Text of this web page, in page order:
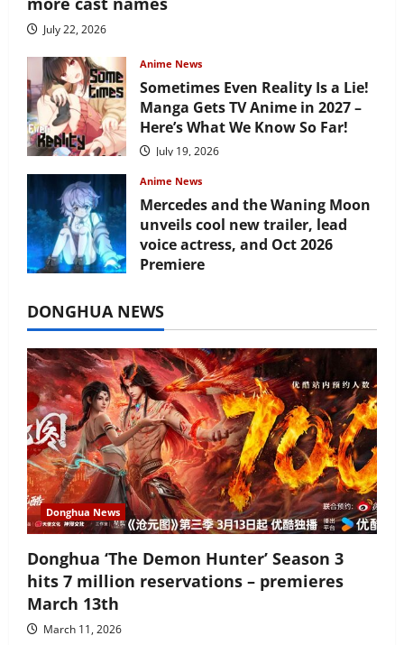
July 22, 2026
Anime News
Sometimes Even Reality Is a Lie!
Manga Gets TV Anime in 2027 –
Here’s What We Know So Far!
July 19, 2026
Anime News
Mercedes and the Waning Moon
unveils cool new trailer, lead
voice actress, and Oct 2026
Premiere
DONGHUA NEWS
Donghua News
Donghua ‘The Demon Hunter’ Season 3
hits 7 million reservations – premieres
March 13th
March 11, 2026